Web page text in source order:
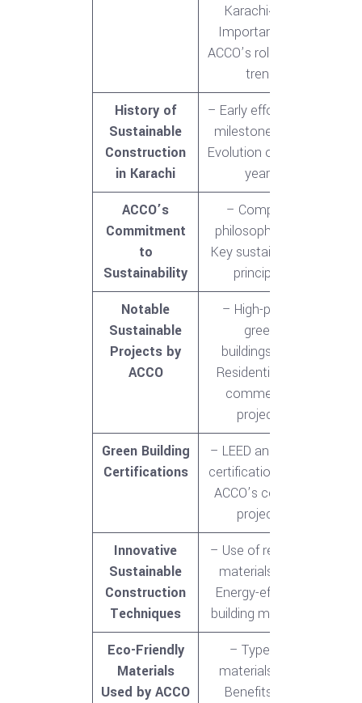
Karachi<br>-
Importance of
ACCO’s role in this
trend
History of
Sustainable
Construction
in Karachi
– Early efforts and
milestones<br>-
Evolution over the
years
ACCO’s
Commitment
to
Sustainability
– Company
philosophy<br>-
Key sustainability
principles
Notable
Sustainable
Projects by
ACCO
– High-profile
green
buildings<br>-
Residential and
commercial
projects
Green Building
Certifications
– LEED and other
certifications<br>-
ACCO’s certified
projects
Innovative
Sustainable
Construction
Techniques
– Use of recycled
materials<br>-
Energy-efficient
building methods
Eco-Friendly
Materials
Used by ACCO
– Types of
materials<br>-
Benefits and